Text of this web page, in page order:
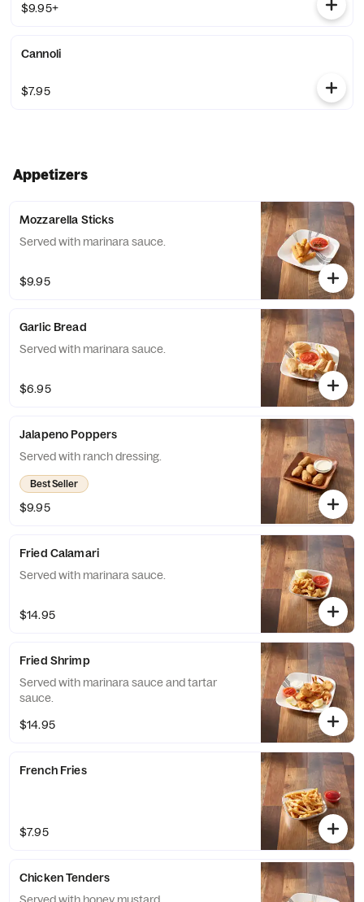
$9.95+
Cannoli
$7.95
Appetizers
Mozzarella Sticks
Served with marinara sauce.
$9.95
Garlic Bread
Served with marinara sauce.
$6.95
Jalapeno Poppers
Served with ranch dressing.
Best Seller
$9.95
Fried Calamari
Served with marinara sauce.
$14.95
Fried Shrimp
Served with marinara sauce and tartar
sauce.
$14.95
French Fries
$7.95
Chicken Tenders